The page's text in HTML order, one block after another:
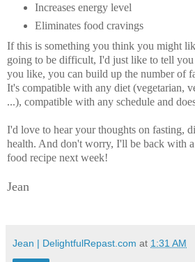
Increases energy level
Eliminates food cravings
If this is something you think you might
going to be difficult, I'd just like to tell
you like, you can build up the number of
It's compatible with any diet (vegetarian,
...), compatible with any schedule and
I'd love to hear your thoughts on fasting,
health. And don't worry, I'll be back with
food recipe next week!
Jean
Jean | DelightfulRepast.com at 1:31 AM